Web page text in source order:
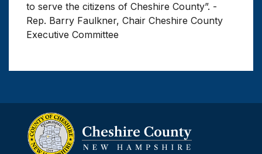
to serve the citizens of Cheshire County”. -
Rep. Barry Faulkner, Chair Cheshire County
Executive Committee